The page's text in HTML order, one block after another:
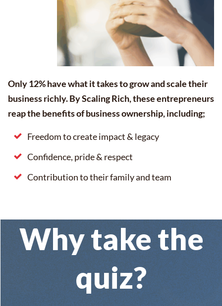
Only 12% have what it takes to grow and scale their
business richly. By Scaling Rich, these entrepreneurs
reap the benefits of business ownership, including;
Freedom to create impact & legacy
Confidence, pride & respect
Contribution to their family and team
Why take the
quiz?